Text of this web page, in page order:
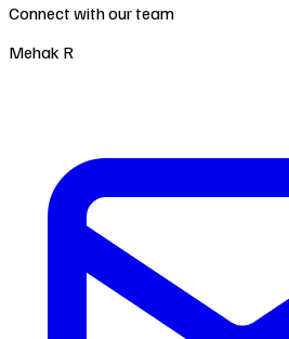
Connect with our team
Mehak R